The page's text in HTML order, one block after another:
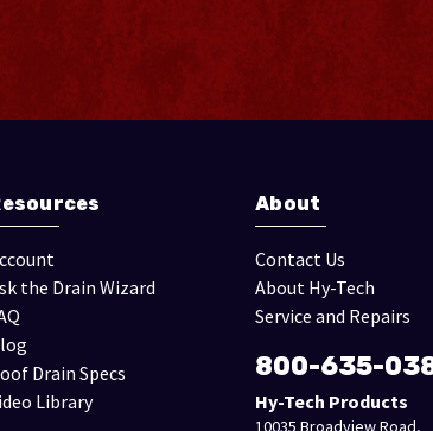
the Drain Wizard
Drain Specs
Library
About
Contact Us
About Hy-Tech
Service and Repairs
800-635-
Hy-Tech Products
10035 Broadview Road,